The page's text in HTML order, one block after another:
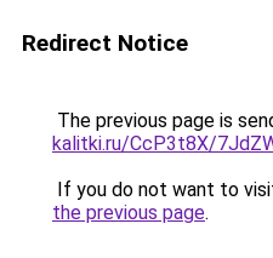
Redirect Notice
The previous page is
kalitki.ru/CcP3t8X/
If you do not want to
the previous page.